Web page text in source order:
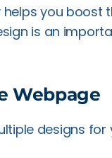
you boost
is an
Webpage
designs